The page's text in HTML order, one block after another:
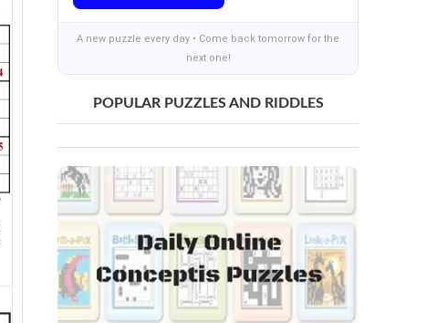
A new puzzle every day • Come back tomorrow for the
next one!
POPULAR PUZZLES AND RIDDLES